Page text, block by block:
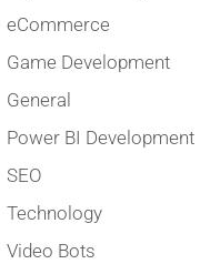
eCommerce
Game Development
General
Power BI Development
SEO
Technology
Video Bots